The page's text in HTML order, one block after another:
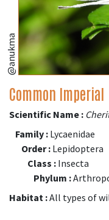
@anukma
Common Imperial
Scientific Name :
Family : Lycaenidae
Order : Lepidoptera
Class : Insecta
Phylum :
Habitat :All types of